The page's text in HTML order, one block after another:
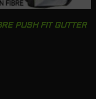
PUSH FIT GUTTER